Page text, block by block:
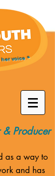
voice *
Producer
as a way to
and has